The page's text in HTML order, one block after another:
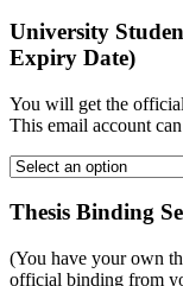
University
Expiry Date)
You will get the
This email account
Thesis Binding
(You have your own
official binding from